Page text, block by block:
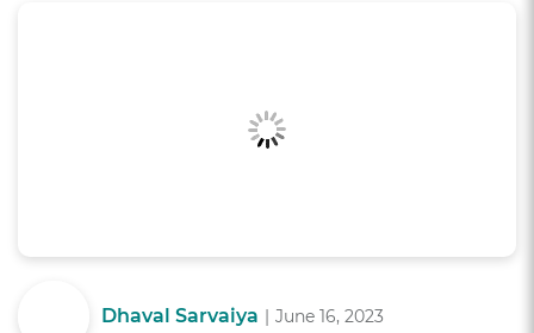
Dhaval Sarvaiya | June 16, 2023